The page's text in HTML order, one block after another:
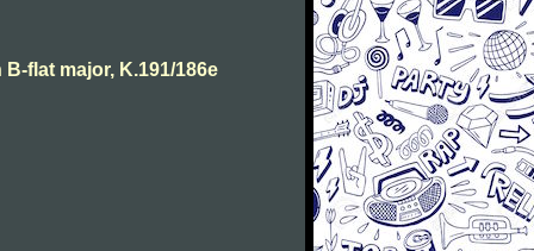
flat major, K.191/186e